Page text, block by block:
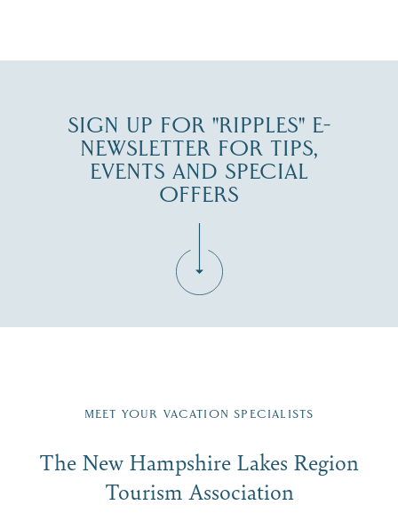
SIGN UP FOR "RIPPLES" E-
NEWSLETTER FOR TIPS,
EVENTS AND SPECIAL
OFFERS
Region email list.
Signup
First Name*
MEET YOUR VACATION SPECIALISTS
The New Hampshire Lakes Region
Tourism Association